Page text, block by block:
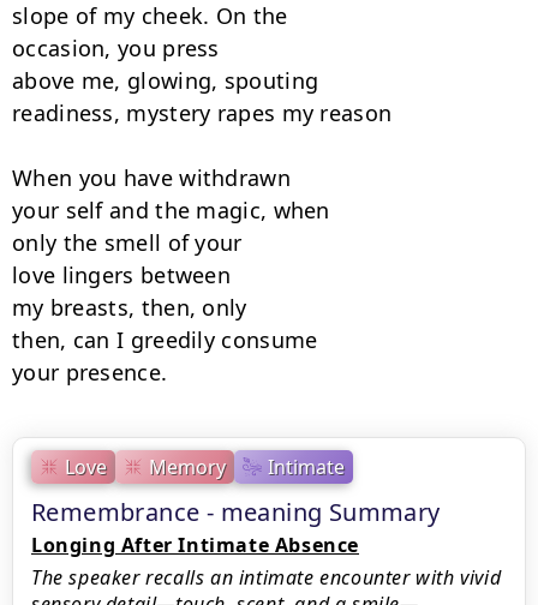
Love Memory Intimate
Remembrance - meaning Summary
Longing After Intimate Absence
The speaker recalls an intimate encounter with vivid
slope of my cheek. On the
occasion, you press
above me, glowing, spouting
readiness, mystery rapes my reason
When you have withdrawn
your self and the magic, when
only the smell of your
love lingers between
my breasts, then, only
then, can I greedily consume
your presence.